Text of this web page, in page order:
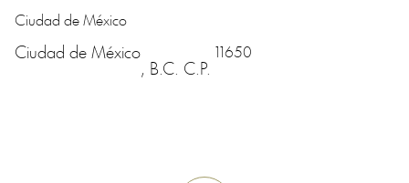
Ciudad de México
Ciudad de México
, B.C. C.P.
11650